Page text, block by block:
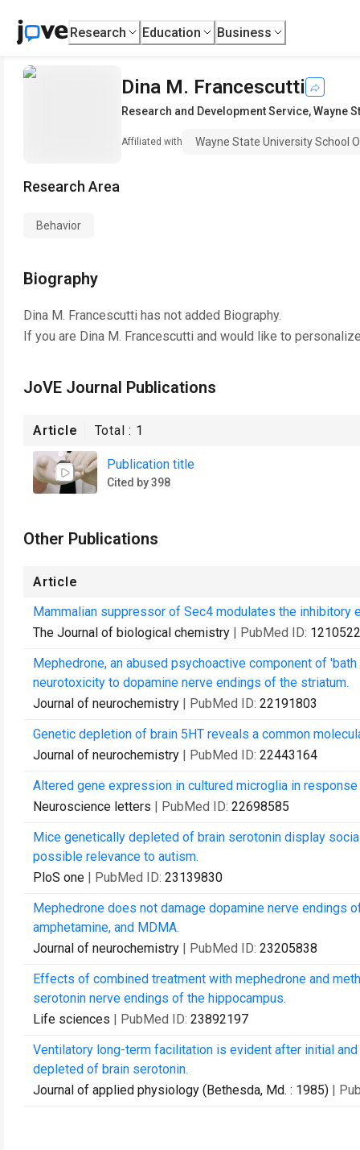
Research Education Business
Dina M. Francescutti
Research and Development Service,Wayne
Affiliated with Wayne State University School
Research Area
Behavior
Biography
Dina M. Francescutti has not added Biography.
If you are Dina M. Francescutti and would like to
JoVE Journal Publications
Article Total : 1
Publication title
Cited by 398
Other Publications
Article
Mammalian suppressor of Sec4 modulates the
The Journal of biological chemistry | PubMed ID:
Mephedrone, an abused psychoactive component of
neurotoxicity to dopamine nerve endings of the striatum.
Journal of neurochemistry | PubMed ID: 22191803
Genetic depletion of brain 5HT reveals a common
Journal of neurochemistry | PubMed ID: 22443164
Altered gene expression in cultured microglia in
Neuroscience letters | PubMed ID: 22698585
Mice genetically depleted of brain serotonin display
possible relevance to autism.
PloS one | PubMed ID: 23139830
Mephedrone does not damage dopamine nerve endings
amphetamine, and MDMA.
Journal of neurochemistry | PubMed ID: 23205838
Effects of combined treatment with mephedrone and
serotonin nerve endings of the hippocampus.
Life sciences | PubMed ID: 23892197
Ventilatory long-term facilitation is evident after initial
depleted of brain serotonin.
Journal of applied physiology (Bethesda, Md. : 1985) |